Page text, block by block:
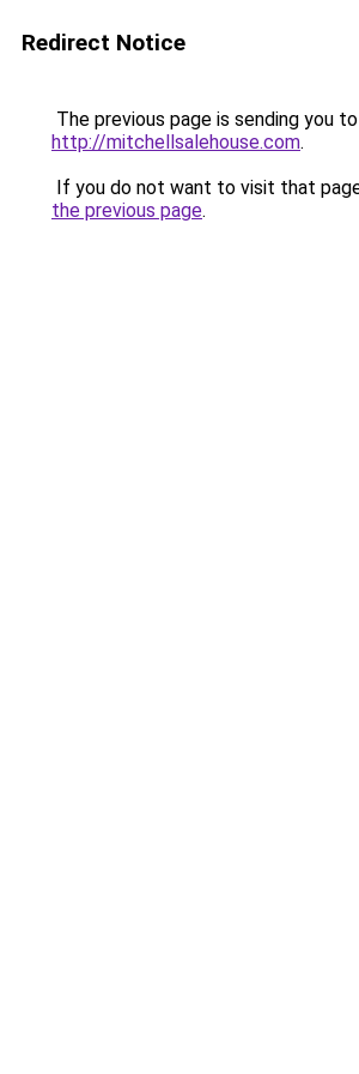
Redirect Notice
The previous page is sending you to
http://mitchellsalehouse.com.
If you do not want to visit that
the previous page.